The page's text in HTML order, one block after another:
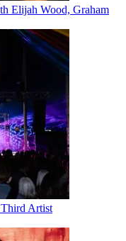
Elijah Wood, Graham
Artist